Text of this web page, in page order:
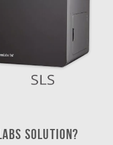
Solution?